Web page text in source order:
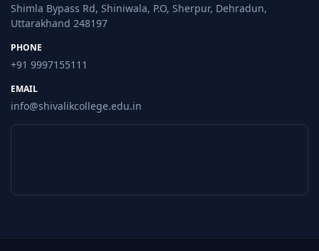
Shimla Bypass Rd, Shiniwala, P.O, Sherpur, Dehradun,
Uttarakhand 248197
PHONE
+91 9997155111
EMAIL
info@shivalikcollege.edu.in